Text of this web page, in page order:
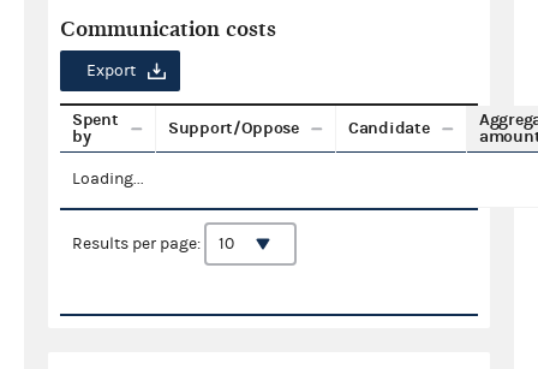
Communication costs
Export
Spent
by
Support/Oppose Candidate
Loading...
Results per page: